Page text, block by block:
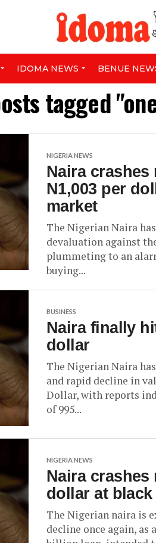
IDOMA NEWS BENUE
tagged
NIGERIA NEWS
Naira crashes
N1,003 per
market
The Nigerian Naira
devaluation against
plummeting to an
buying...
BUSINESS
Naira finally
dollar
The Nigerian Naira
and rapid decline in
Dollar, with reports
of 995...
NIGERIA NEWS
Naira
dollar at black
The Nigerian naira is
decline once again,